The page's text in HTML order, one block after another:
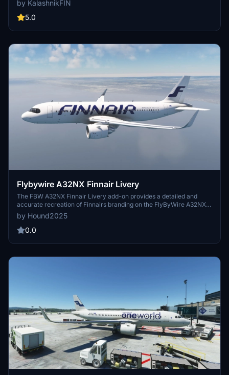
Dive into the world of flight simulation with this unique livery
modification available for installation in just a few simple steps. By
by KalashnikFIN
5.0
Flybywire A32NX Finnair Livery
The FBW A32NX Finnair Livery add-on provides a detailed and
accurate recreation of Finnairs branding on the FlyByWire A32NX
aircraft. This livery features authentic colors, logos, and design
elements that represent Finnairs fleet. It is designed for use in
Microsoft Flight Simulator, enhancing the visual experience of flying
straightforward for users of the A32NX mod.
by Hound2025
0.0